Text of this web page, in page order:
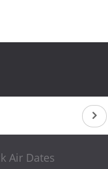
Air Dates